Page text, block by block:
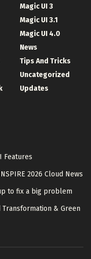
Magic UI 3
Magic UI 3.1
Magic UI 4.0
News
Tips And Tricks
Uncategorized
Updates
Features
2026 Cloud News
to fix a big problem
& Green